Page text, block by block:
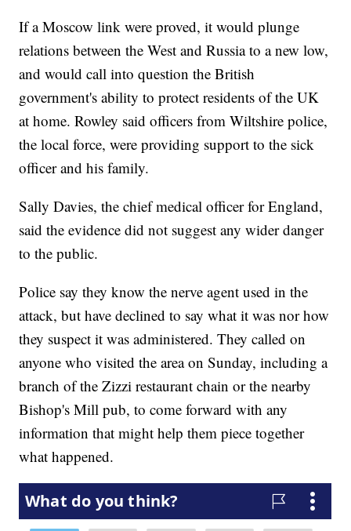
If a Moscow link were proved, it would plunge
relations between the West and Russia to a new low,
and would call into question the British
government's ability to protect residents of the UK
at home. Rowley said officers from Wiltshire police,
the local force, were providing support to the sick
officer and his family.
Sally Davies, the chief medical officer for England,
said the evidence did not suggest any wider danger
to the public.
Police say they know the nerve agent used in the
attack, but have declined to say what it was nor how
they suspect it was administered. They called on
anyone who visited the area on Sunday, including a
branch of the Zizzi restaurant chain or the nearby
Bishop's Mill pub, to come forward with any
information that might help them piece together
what happened.